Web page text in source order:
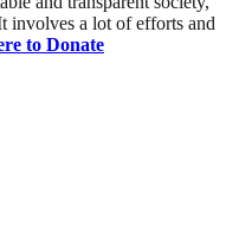
involves a lot of efforts and
to Donate